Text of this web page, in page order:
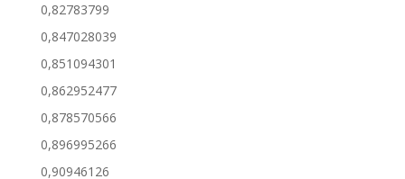
0,82783799
0,847028039
0,851094301
0,862952477
0,878570566
0,896995266
0,90946126